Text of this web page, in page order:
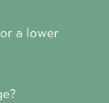
a lower